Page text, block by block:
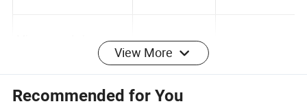
Min. ground clearance
(mm)
210 210
View More
Recommended for You